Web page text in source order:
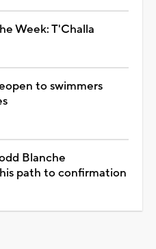
Week: T'Challa
to swimmers
Blanche
path to confirmation